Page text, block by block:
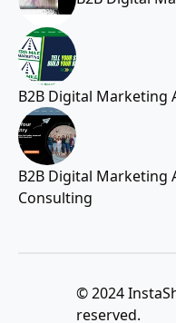
B2B Digital Marketing
B2B Digital Marketing
Consulting
© 2024
reserved.